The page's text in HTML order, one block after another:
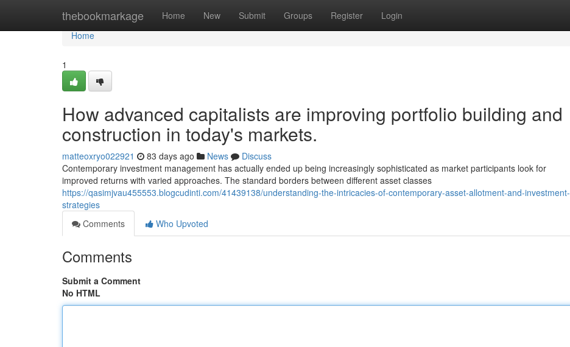
thebookmarkage Home New Submit Groups Register Login
Home
Home
1
How advanced capitalists are improving portfolio building and
construction in today's markets.
matteoxryo022921 83 days ago News
Discuss
Contemporary investment management has actually ended up being increasingly sophisticated as market participants look for
improved returns with varied approaches. The standard borders between different asset classes
https://qasimjvau455553.blogcudinti.com/41439138/understanding-the-intricacies-of-contemporary-asset-allotment-and-investment-
strategies
Comments
Who Upvoted
Comments
Submit a Comment
No HTML